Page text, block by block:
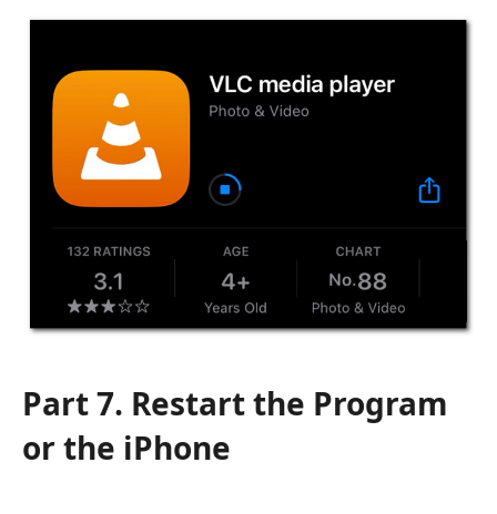
Part 7. Restart the Program
or the iPhone